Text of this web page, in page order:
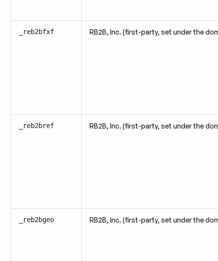
_reb2bfxf RB2B, Inc. (first-party, set under the
_reb2bref RB2B, Inc. (first-party, set under the
_reb2bgeo RB2B, Inc. (first-party, set under the